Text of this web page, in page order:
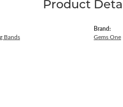
Product
Bands
Brand:
Gems One